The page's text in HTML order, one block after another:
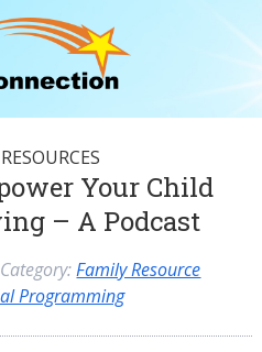
Your Child
– A Podcast
Family Resource
Programming